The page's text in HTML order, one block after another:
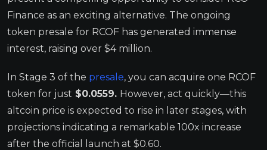
Finance as an exciting alternative. The ongoing
token presale for RCOF has generated immense
interest, raising over $4 million.
In Stage 3 of the presale, you can acquire one RCOF
token for just $0.0559. However, act quickly—this
altcoin price is expected to rise in later stages, with
projections indicating a remarkable 100x increase
after the official launch at $0.60.